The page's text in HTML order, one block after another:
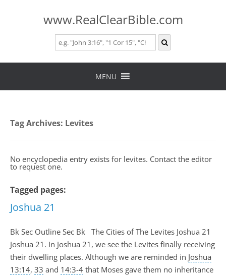
www.RealClearBible.com
Skip
MENU
Tag Archives: Levites
No encyclopedia entry exists for levites. Contact the editor
to request one.
Tagged pages:
Joshua 21
Bk Sec Outline Sec Bk The Cities of The Levites Joshua 21
Joshua 21 . In Joshua 21 , we see the Levites finally receiving
their dwelling places. Although we are reminded in Joshua
13:14, 33 and 14:3-4 that Moses gave them no inheritance